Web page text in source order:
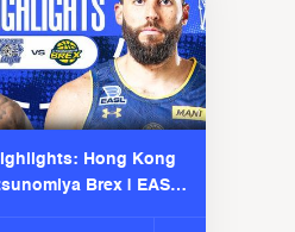
Hong Kong
Brex | EASL